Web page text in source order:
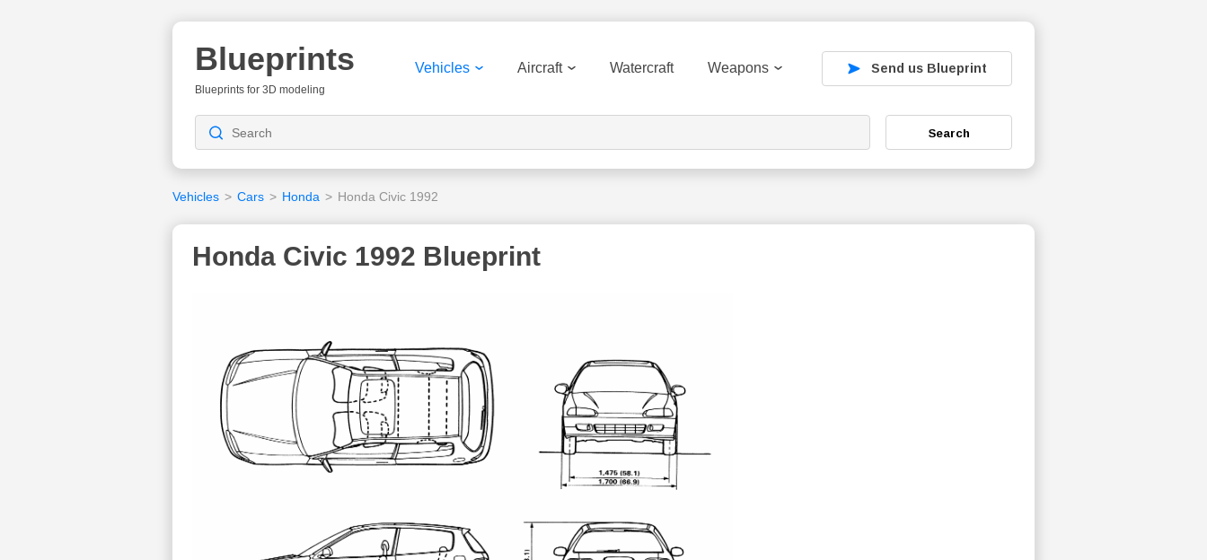
Blueprints
Blueprints for 3D modeling
Vehicles Aircraft Watercraft Weapons Send us Blueprint
Search
Vehicles > Cars > Honda > Honda Civic 1992
Honda Civic 1992 Blueprint